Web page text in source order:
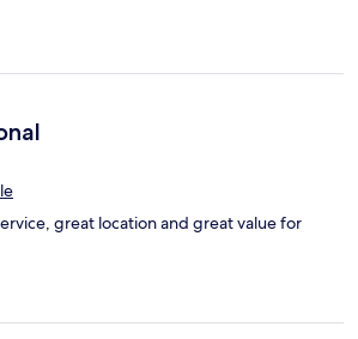
great location and great value for